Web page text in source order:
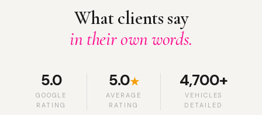
What clients say
in their own words.
5.0
GOOGLE
RATING
5.0★
AVERAGE
RATING
4,700+
VEHICLES
DETAILED